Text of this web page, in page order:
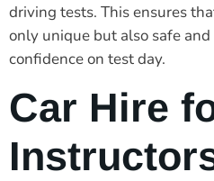
driving tests. This ensures
only unique but also safe
confidence on test day.
Car Hire